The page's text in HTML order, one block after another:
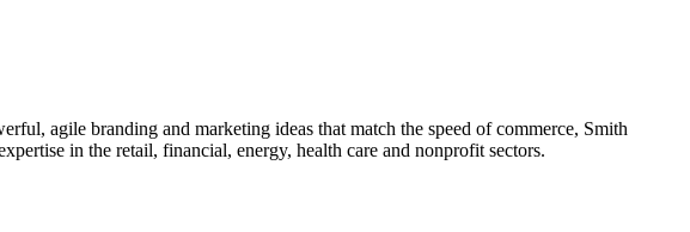
agile branding and marketing ideas that match the speed of commerce, Smith
in the retail, financial, energy, health care and nonprofit sectors.